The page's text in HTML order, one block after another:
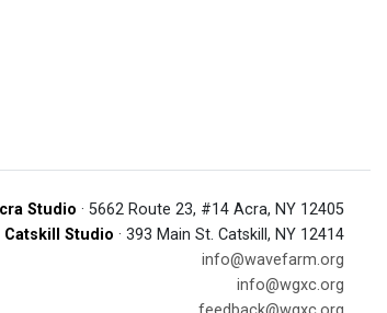
Studio · 5662 Route 23, #14 Acra, NY 12405
Catskill Studio · 393 Main St. Catskill, NY 12414
info@wavefarm.org
info@wgxc.org